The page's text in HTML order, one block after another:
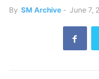
By SM Archive - June 7,